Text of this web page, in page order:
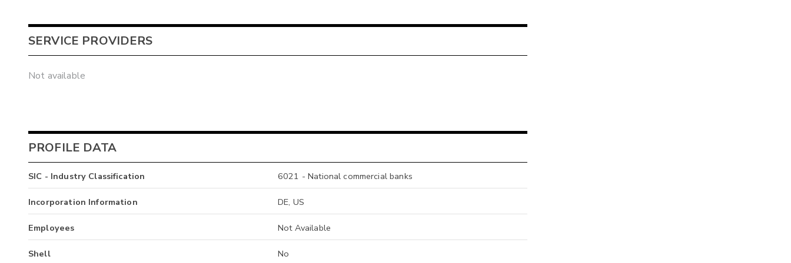
SERVICE PROVIDERS
Not available
PROFILE DATA
SIC - Industry Classification 6021 - National commercial banks
Incorporation Information DE, US
Employees Not Available
Shell No